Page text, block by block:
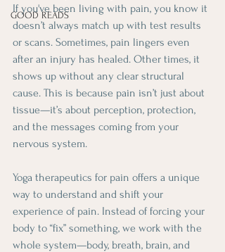
GOOD READS
If you've been living with pain, you know it
doesn’t always match up with test results
or scans. Sometimes, pain lingers even
after an injury has healed. Other times, it
shows up without any clear structural
cause. This is because pain isn’t just about
tissue—it’s about perception, protection,
and the messages coming from your
nervous system.
Yoga therapeutics for pain offers a unique
way to understand and shift your
experience of pain. Instead of forcing your
body to “fix” something, we work with the
whole system—body, breath, brain, and